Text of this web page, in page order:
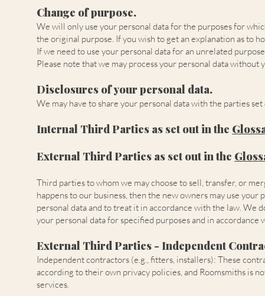
Change of purpose.
We will only use your personal data for the purposes for
the original purpose. If you wish to get an explanation as to
If we need to use your personal data for an unrelated
Please note that we may process your personal data
Disclosures of your personal data.
We may have to share your personal data with the parties
Internal Third Parties as set out in the
External Third Parties as set out in the
Third parties to whom we may choose to sell, transfer, or
happens to our business, then the new owners may use
personal data and to treat it in accordance with the law.
your personal data for specified purposes and in accordance
External Third Parties - Independent
Independent contractors (e.g., fitters, installers): These
according to their own privacy policies, and Roomsmiths is
services.